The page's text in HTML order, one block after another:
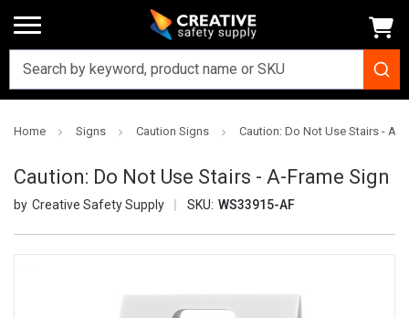
Home Signs Caution Signs Caution: Do Not Use Stairs - A-
Caution: Do Not Use Stairs - A-Frame Sign
Creative Safety Supply SKU: WS33915-AF